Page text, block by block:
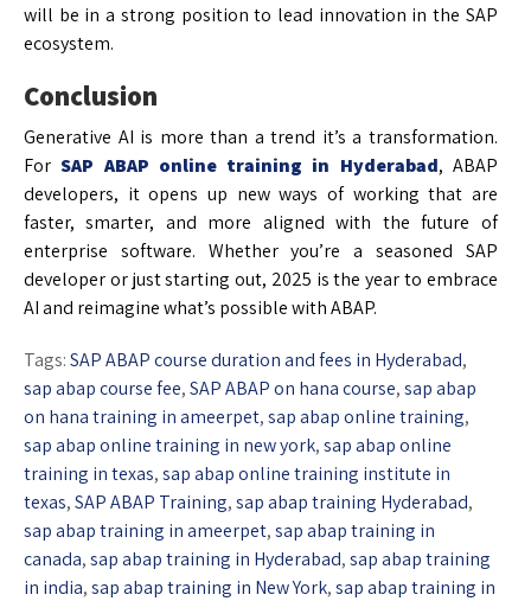
will be in a strong position to lead innovation in the SAP
ecosystem.
Conclusion
Generative AI is more than a trend it’s a transformation.
ForSAP ABAP online training in Hyderabad, ABAP
developers, it opens up new ways of working that are
faster, smarter, and more aligned with the future of
enterprise software. Whether you’re a seasoned SAP
developer or just starting out, 2025 is the year to embrace
AI and reimagine what’s possible with ABAP.
Tags:SAP ABAP course duration and fees in Hyderabad,
sap abap course fee,SAP ABAP on hana course,sap abap
on hana training in ameerpet,sap abap online training,
sap abap online training in new york,sap abap online
training in texas,sap abap online training institute in
texas,SAP ABAP Training,sap abap training Hyderabad,
sap abap training in ameerpet,sap abap training in
canada,sap abap training in Hyderabad,sap abap training
in india,sap abap training in New York,sap abap training in